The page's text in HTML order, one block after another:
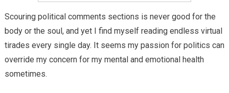
Scouring political comments sections is never good for the
body or the soul, and yet I find myself reading endless virtual
tirades every single day. It seems my passion for politics can
override my concern for my mental and emotional health
sometimes.